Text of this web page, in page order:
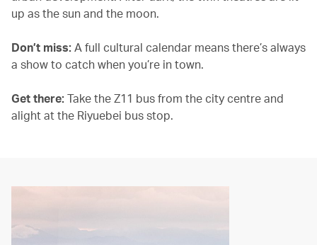
up as the sun and the moon.
Don’t miss: A full cultural calendar means there’s always
a show to catch when you’re in town.
Get there: Take the Z11 bus from the city centre and
alight at the Riyuebei bus stop.